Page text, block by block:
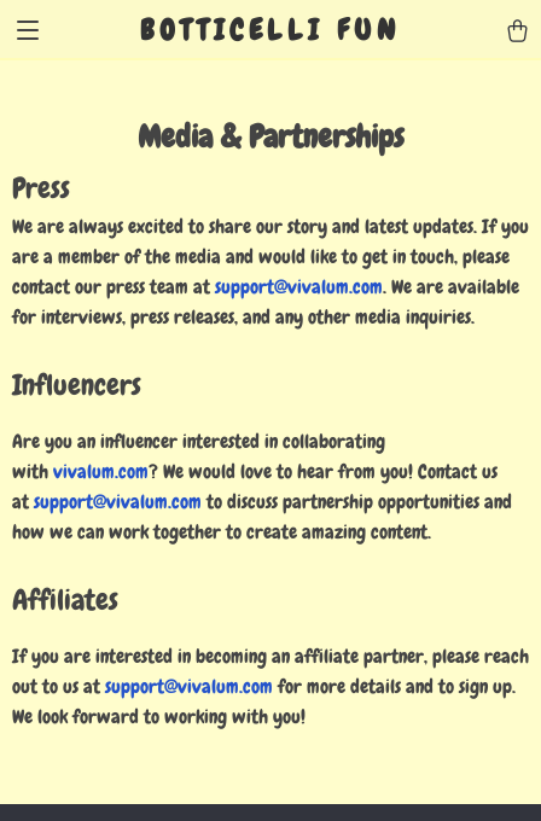
BOTTICELLI FUN
Media & Partnerships
Press
We are always excited to share our story and latest updates. If you
are a member of the media and would like to get in touch, please
contact our press team atsupport@vivalum.com. We are available
for interviews, press releases, and any other media inquiries.
Influencers
Are you an influencer interested in collaborating
withvivalum.com? We would love to hear from you! Contact us
atsupport@vivalum.comto discuss partnership opportunities and
how we can work together to create amazing content.
Affiliates
If you are interested in becoming an affiliate partner, please reach
out to us atsupport@vivalum.comfor more details and to sign up.
We look forward to working with you!